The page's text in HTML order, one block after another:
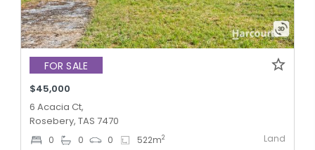
FOR SALE
$45,000
6 Acacia Ct,
Rosebery, TAS 7470
0 0 0 522m2 Land